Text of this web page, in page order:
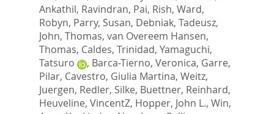
Ankathil, Ravindran, Pai, Rish, Ward,
Robyn, Parry, Susan, Debniak, Tadeusz,
John, Thomas, van Overeem Hansen,
Thomas, Caldes, Trinidad, Yamaguchi,
Tatsuro
, Barca-Tierno, Veronica, Garre,
Pilar, Cavestro, Giulia Martina, Weitz,
Juergen, Redler, Silke, Buettner, Reinhard,
Heuveline, VincentZ, Hopper, John L., Win,